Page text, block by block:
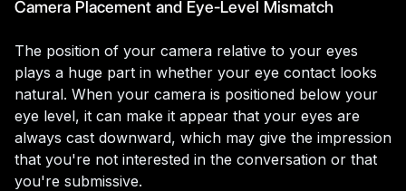
Camera Placement and Eye-Level Mismatch
The position of your camera relative to your eyes
plays a huge part in whether your eye contact looks
natural. When your camera is positioned below your
eye level, it can make it appear that your eyes are
always cast downward, which may give the impression
that you're not interested in the conversation or that
you're submissive.